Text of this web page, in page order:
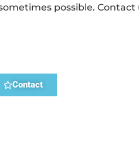
possible.
Contact